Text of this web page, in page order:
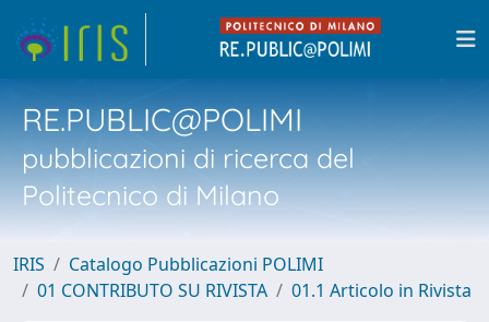
RE.PUBLIC@POLIMI
pubblicazioni di ricerca del
Politecnico di Milano
IRIS
Catalogo Pubblicazioni POLIMI
01 CONTRIBUTO SU RIVISTA
01.1 Articolo in Rivista